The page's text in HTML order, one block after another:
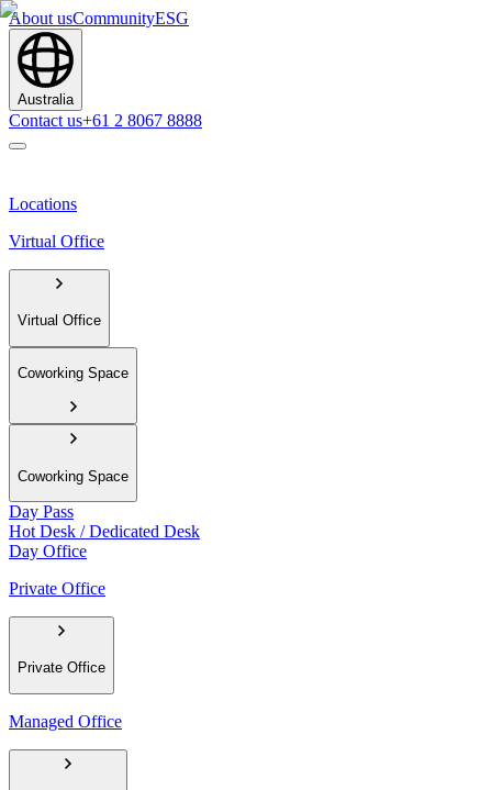
About usCommunityESG
Australia
Contact us+61 2 8067 8888
Locations
Virtual Office
Virtual Office
Coworking Space
Coworking Space
Day Pass
Hot Desk / Dedicated Desk
Day Office
Private Office
Private Office
Managed Office